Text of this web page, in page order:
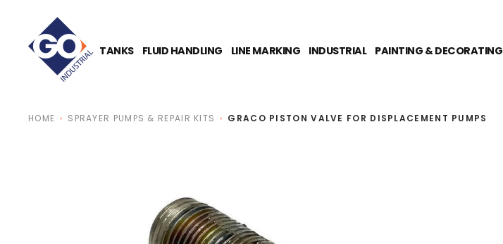
TANKS FLUID HANDLING LINE MARKING INDUSTRIAL PAINTING & DECORATING
HOME SPRAYER PUMPS & REPAIR KITS GRACO PISTON VALVE FOR DISPLACEMENT PUMPS